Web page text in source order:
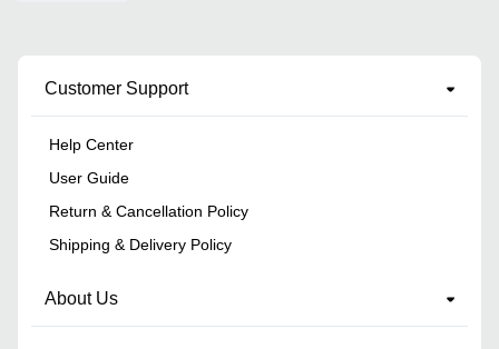
Customer Support
Help Center
User Guide
Return & Cancellation Policy
Shipping & Delivery Policy
About Us